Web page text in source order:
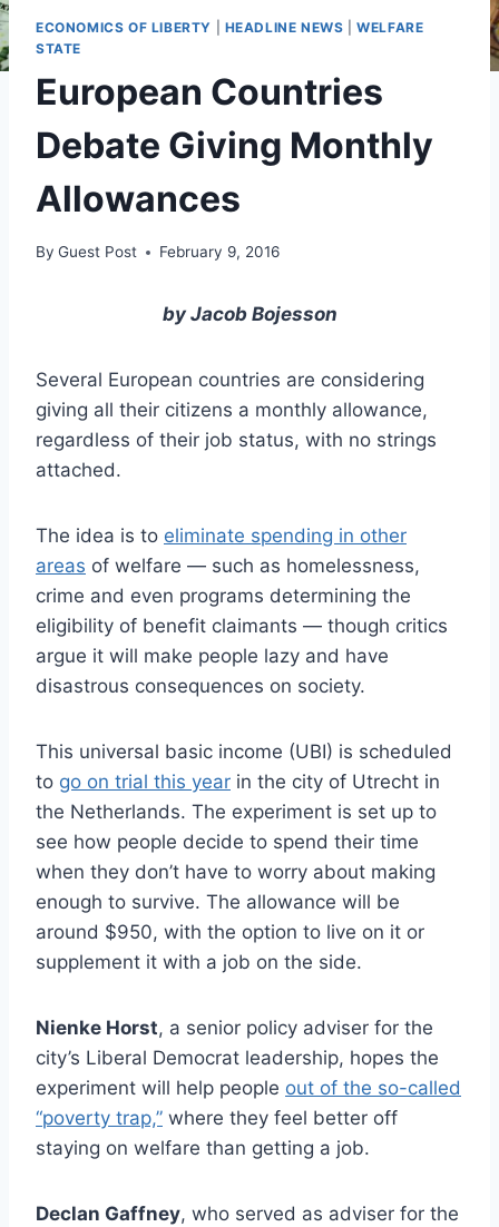
ECONOMICS OF LIBERTY HEADLINE NEWS |WELFARE
STATE
European Countries
Debate Giving Monthly
Allowances
By Guest Post February 9, 2016
by Jacob Bojesson
Several European countries are considering
giving all their citizens a monthly allowance,
regardless of their job status, with no strings
attached.
The idea is to eliminate spending in other
areas of welfare — such as homelessness,
crime and even programs determining the
eligibility of benefit claimants — though critics
argue it will make people lazy and have
disastrous consequences on society.
This universal basic income (UBI) is scheduled
to go on trial this year in the city of Utrecht in
the Netherlands. The experiment is set up to
see how people decide to spend their time
when they don’t have to worry about making
enough to survive. The allowance will be
around $950, with the option to live on it or
supplement it with a job on the side.
Nienke Horst, a senior policy adviser for the
city’s Liberal Democrat leadership, hopes the
experiment will help people out of the so-called
“poverty trap,” where they feel better off
staying on welfare than getting a job.
Declan Gaffney, who served as adviser for the